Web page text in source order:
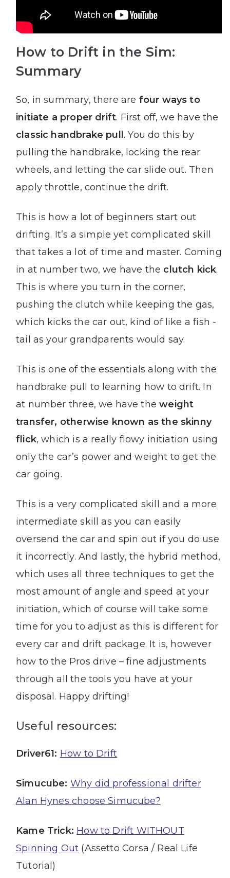
How to Drift in the Sim:
Summary
So, in summary, there are four ways to
initiate a proper drift. First off, we have the
classic handbrake pull . You do this by
pulling the handbrake, locking the rear
wheels, and letting the car slide out. Then
apply throttle, continue the drift.
This is how a lot of beginners start out
drifting. It’s a simple yet complicated skill
that takes a lot of time and master. Coming
in at number two, we have the clutch kick.
This is where you turn in the corner,
pushing the clutch while keeping the gas,
which kicks the car out, kind of like a fish -
tail as your grandparents would say.
This is one of the essentials along with the
handbrake pull to learning how to drift. In
at number three, we have theweight
transfer, otherwise known as the skinny
flick, which is a really flowy initiation using
only the car’s power and weight to get the
car going.
This is a very complicated skill and a more
intermediate skill as you can easily
oversend the car and spin out if you do use
it incorrectly. And lastly, the hybrid method,
which uses all three techniques to get the
most amount of angle and speed at your
initiation, which of course will take some
time for you to adjust as this is different for
every car and drift package. It is, however
how to the Pros drive – fine adjustments
through all the tools you have at your
disposal. Happy drifting!
Useful resources:
Driver61: How to Drift
Simucube: Why did professional drifter
Alan Hynes choose Simucube?
Kame Trick: How to Drift WITHOUT
Spinning Out (Assetto Corsa / Real Life
Tutorial)